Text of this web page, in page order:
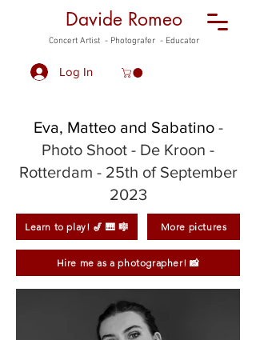
Davide Romeo
Concert Artist - Photografer - Educator
Log In
Eva, Matteo and Sabatino -
Photo Shoot - De Kroon -
Rotterdam - 25th of September
2023
Learn to play! 🎷 🎹 🎼 More pictures
Hire me as a photographer! 📸